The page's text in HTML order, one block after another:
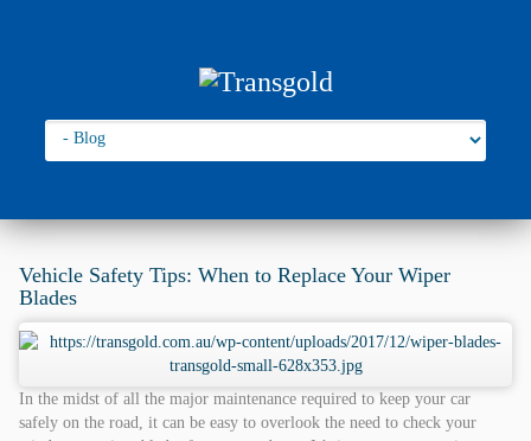
Go to:
Vehicle Safety Tips: When to Replace Your Wiper
Blades
In the midst of all the major maintenance required to keep your car
safely on the road, it can be easy to overlook the need to check your